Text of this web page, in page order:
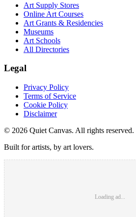
Art Supply Stores
Online Art Courses
Art Grants & Residencies
Museums
Art Schools
All Directories
Legal
Privacy Policy
Terms of Service
Cookie Policy
Disclaimer
© 2026 Quiet Canvas. All rights reserved.
Built for artists, by art lovers.
Loading ad...